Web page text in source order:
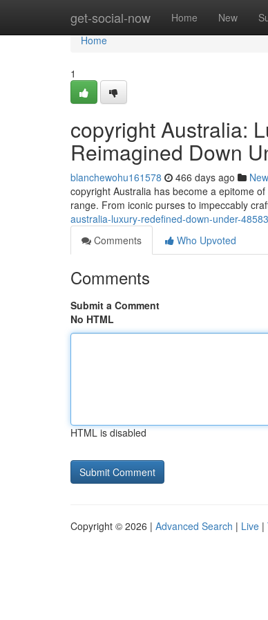
get-social-now Home New
Home
Home
1
copyright Australia:
Reimagined Down
blanchewohu161578 466 days ago
copyright Australia has become a epitome
range. From iconic purses to impeccably
australia-luxury-redefined-down-under-
Comments
Who Upvoted
Comments
Submit a Comment
No HTML
HTML is disabled
Copyright © 2026 | Advanced Search | Live |